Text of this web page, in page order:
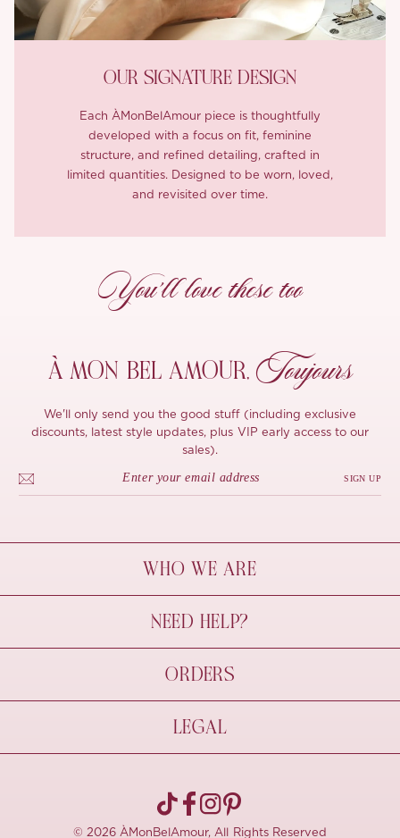
OUR SIGNATURE DESIGN
Each ÀMonBelAmour piece is thoughtfully
developed with a focus on fit, feminine
structure, and refined detailing, crafted in
limited quantities. Designed to be worn, loved,
and revisited over time.
You’ll love these too
À MON BEL AMOUR, Toujours
We'll only send you the good stuff (including exclusive
discounts, latest style updates, plus VIP early access to our
sales).
SIGN UP
WHO WE ARE
À Mon Bel Amour
Behind The Seams
Sustainability
NEED HELP?
Contact Us
FAQs
Size Guide
ORDERS
Shipping & Delivery
Refund Policy
Pre-order
LEGAL
Terms Of Use
© 2026 ÀMonBelAmour, All Rights Reserved